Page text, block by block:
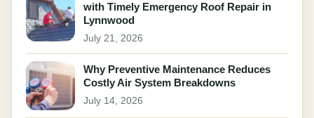
with Timely Emergency Roof Repair in
Lynnwood
July 21, 2026
Why Preventive Maintenance Reduces
Costly Air System Breakdowns
July 14, 2026